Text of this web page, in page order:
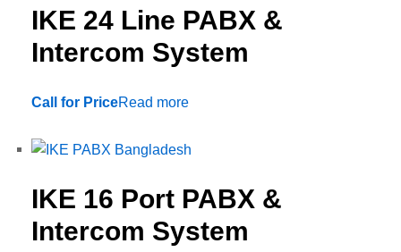
IKE 24 Line PABX &
Intercom System
Call for PriceRead more
IKE 16 Port PABX &
Intercom System